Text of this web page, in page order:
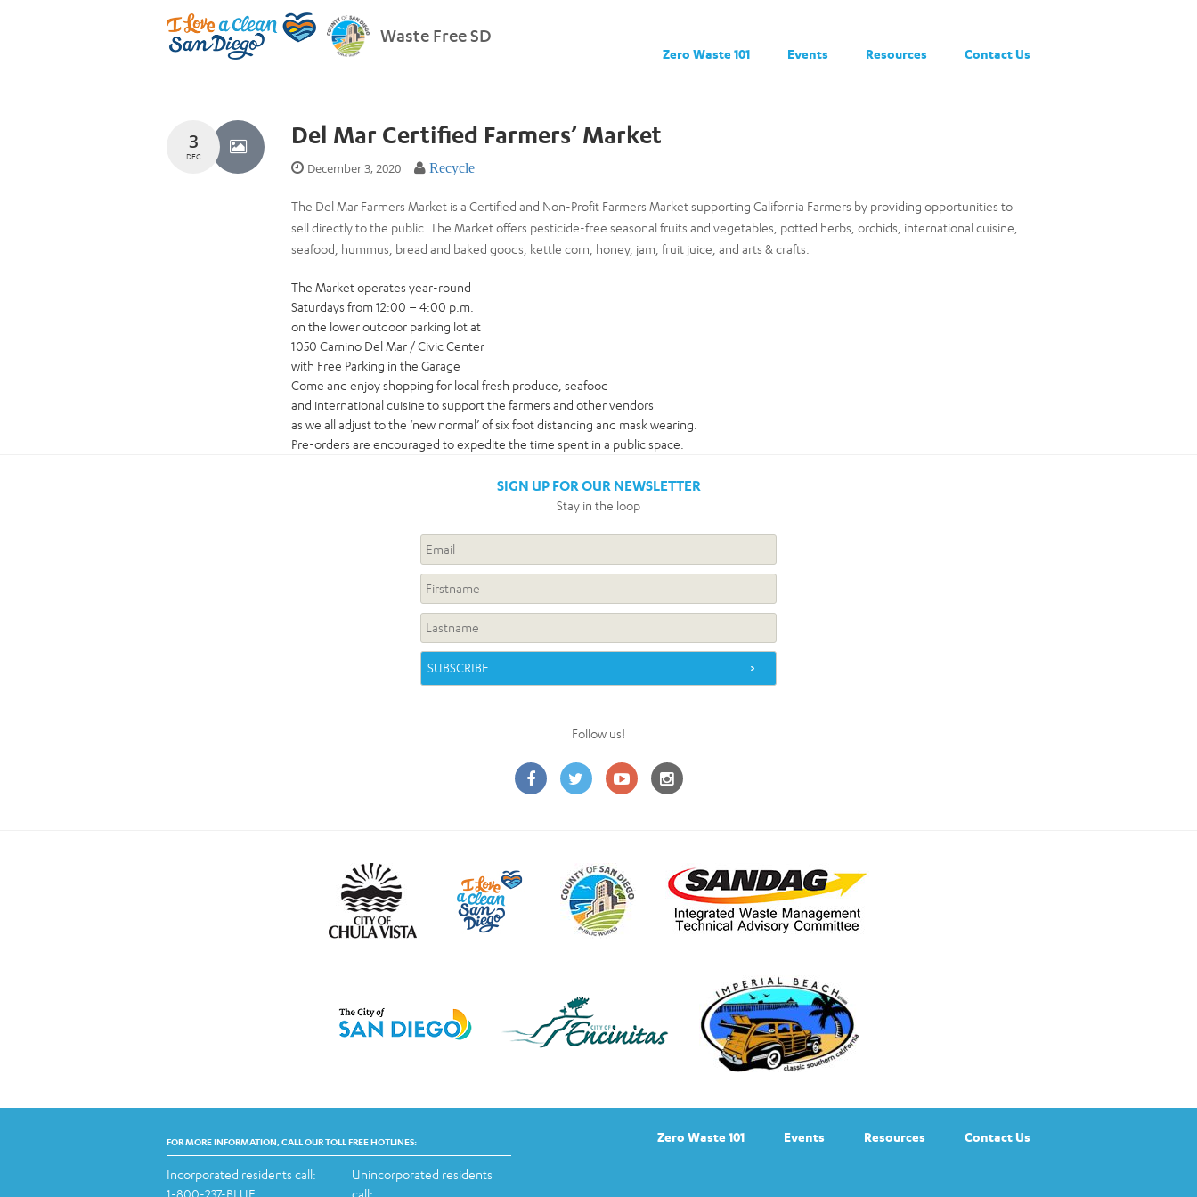
Waste Free SD
Zero Waste 101 Events Resources Contact Us
3
DEC
Del Mar Certified Farmers’ Market
December 3, 2020 Recycle
The Del Mar Farmers Market is a Certified and Non-Profit Farmers Market supporting California Farmers by providing opportunities to
sell directly to the public. The Market offers pesticide-free seasonal fruits and vegetables, potted herbs, orchids, international cuisine,
seafood, hummus, bread and baked goods, kettle corn, honey, jam, fruit juice, and arts & crafts.
The Market operates year-round
Saturdays from 12:00 – 4:00 p.m.
on the lower outdoor parking lot at
1050 Camino Del Mar / Civic Center
with Free Parking in the Garage
Come and enjoy shopping for local fresh produce, seafood
and international cuisine to support the farmers and other vendors
as we all adjust to the ‘new normal’ of six foot distancing and mask wearing.
Pre-orders are encouraged to expedite the time spent in a public space.
SIGN UP FOR OUR NEWSLETTER
Stay in the loop
Follow us!
FOR MORE INFORMATION, CALL OUR TOLL FREE HOTLINES:
Incorporated residents call:
1-800-237-BLUE
Unincorporated residents
call:
Zero Waste 101 Events Resources Contact Us